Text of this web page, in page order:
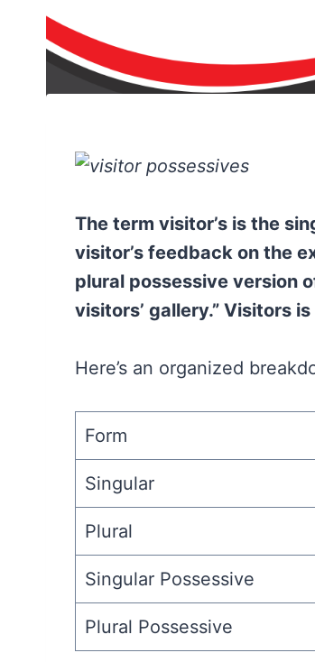
The term visitor’s is the
visitor’s feedback on the
plural possessive version
visitors’ gallery.” Visitors
Here’s an organized
Form
Singular
Plural
Singular Possessive
Plural Possessive